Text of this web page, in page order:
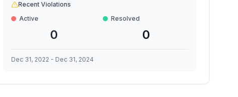
Recent Violations
Active
0
Resolved
0
Dec 31, 2022 - Dec 31, 2024